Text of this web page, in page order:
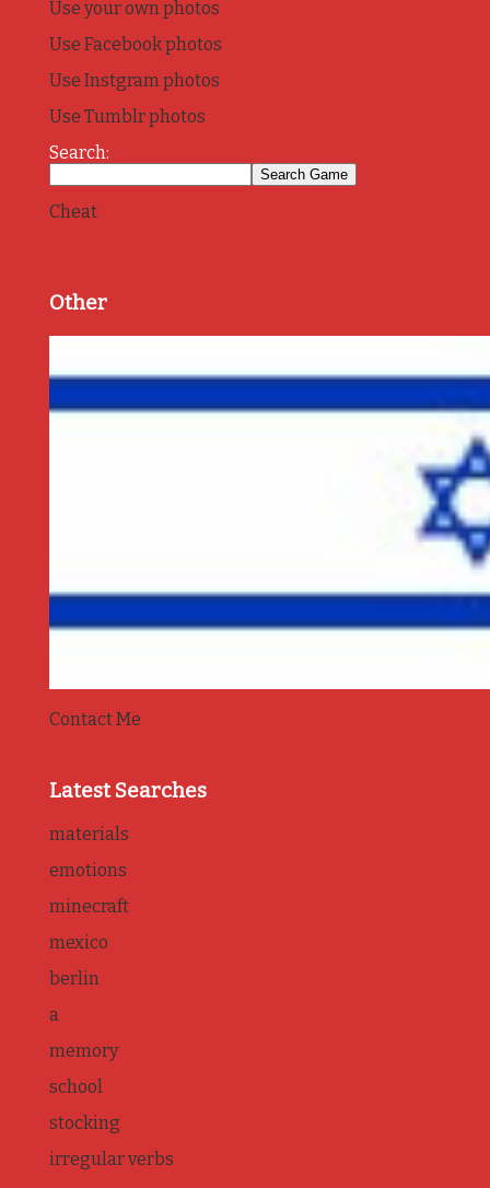
Use your own photos
Use Facebook photos
Use Instgram photos
Use Tumblr photos
Search:
Cheat
Other
Contact Me
Latest Searches
materials
emotions
minecraft
mexico
berlin
a
memory
school
stocking
irregular verbs